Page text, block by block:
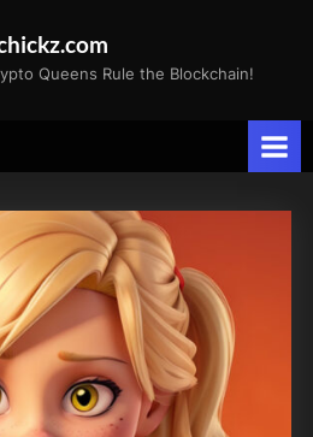
Queens Rule the Blockchain!